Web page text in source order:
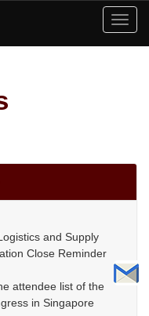
and Supply
Close Reminder
attendee list of the
in Singapore